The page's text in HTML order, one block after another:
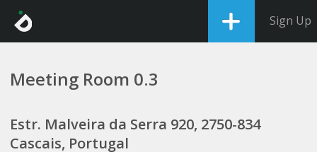
Sign Up
Meeting Room 0.3
Estr. Malveira da Serra 920, 2750-834
Cascais, Portugal